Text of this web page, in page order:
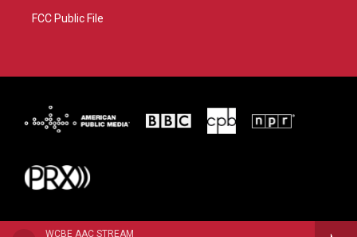
WCBE AAC STREAM
FCC Public File